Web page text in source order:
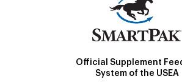
Official Supplement
System of the USEA